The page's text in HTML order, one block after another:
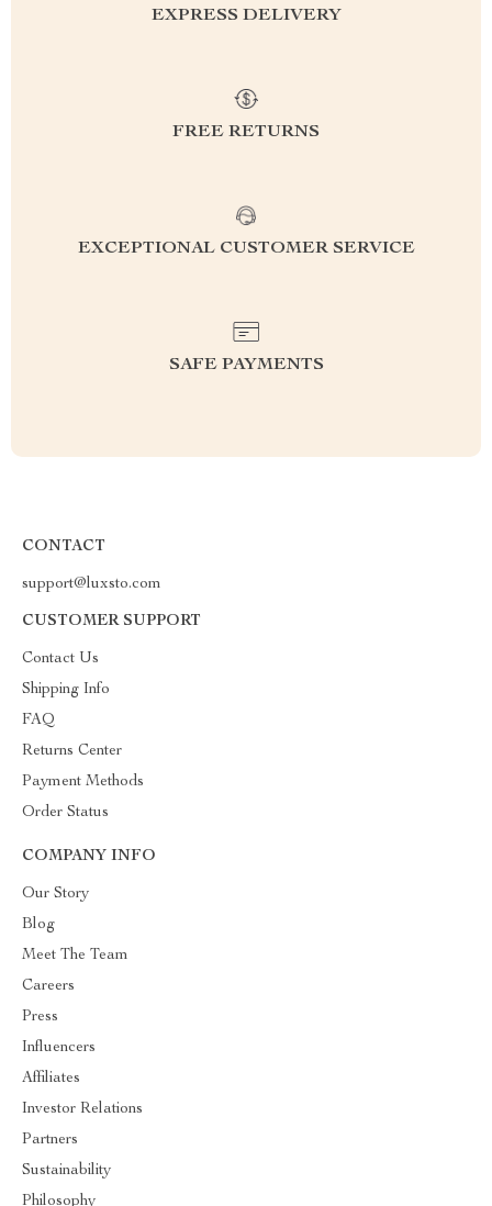
EXPRESS DELIVERY
FREE RETURNS
EXCEPTIONAL CUSTOMER SERVICE
SAFE PAYMENTS
CONTACT
support@luxsto.com
CUSTOMER SUPPORT
Contact Us
Shipping Info
FAQ
Returns Center
Payment Methods
Order Status
COMPANY INFO
Our Story
Blog
Meet The Team
Careers
Press
Influencers
Affiliates
Investor Relations
Partners
Sustainability
Philosophy